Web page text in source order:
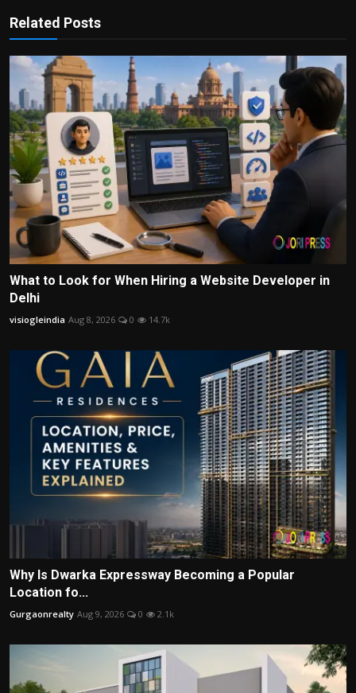
Related Posts
What to Look for When Hiring a Website Developer in
Delhi
visiogleindia Aug 8, 2026 0 14.7k
Why Is Dwarka Expressway Becoming a Popular
Location fo...
Gurgaonrealty Aug 9, 2026 0 2.1k